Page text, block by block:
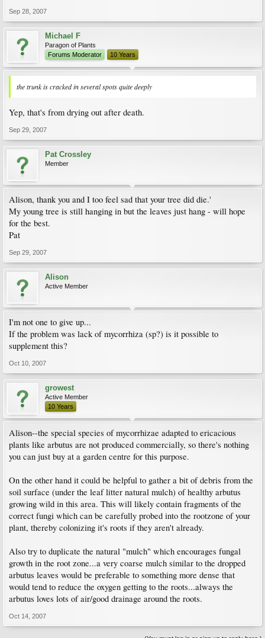
Sep 28, 2007
Michael F
Paragon of Plants
Forums Moderator
10 Years
the trunk is cracked in several spots quite deeply
Yep, that's from drying out after death.
Sep 29, 2007
Pat Crossley
Member
Alison, thank you and I too feel sad that your tree did die.'
My young tree is still hanging in but the leaves just hang - will hope
for the best.
Pat
Sep 29, 2007
Alison
Active Member
I'm not one to give up...
If the problem was lack of mycorrhiza (sp?) is it possible to
supplement this?
Oct 10, 2007
growest
Active Member
10 Years
Alison--the special species of mycorrhizae adapted to ericacious
plants like arbutus are not produced commercially, so there's nothing
you can just buy at a garden centre for this purpose.
On the other hand it could be helpful to gather a bit of debris from the
soil surface (under the leaf litter natural mulch) of healthy arbutus
growing wild in this area. This will likely contain fragments of the
correct fungi which can be carefully probed into the rootzone of your
plant, thereby colonizing it's roots if they aren't already.
Also try to duplicate the natural "mulch" which encourages fungal
growth in the root zone...a very coarse mulch similar to the dropped
arbutus leaves would be preferable to something more dense that
would tend to reduce the oxygen getting to the roots...always the
arbutus loves lots of air/good drainage around the roots.
Oct 14, 2007